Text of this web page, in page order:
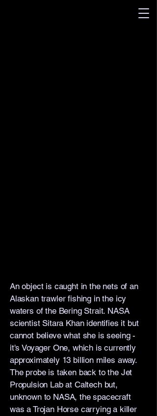
An object is caught in the nets of an
Alaskan trawler fishing in the icy
waters of the Bering Strait. NASA
scientist Sitara Khan identifies it but
cannot believe what she is seeing -
it's Voyager One, which is currently
approximately 13 billion miles away.
The probe is taken back to the Jet
Propulsion Lab at Caltech but,
unknown to NASA, the spacecraft
was a Trojan Horse carrying a killer